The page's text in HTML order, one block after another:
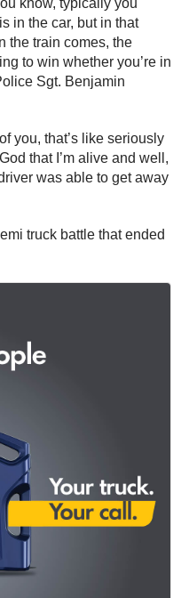
in the car, but in that
the train comes, the
to win whether you’re in
Sgt. Benjamin
you, that’s like seriously
that I’m alive and well,
was able to get away
truck battle that ended